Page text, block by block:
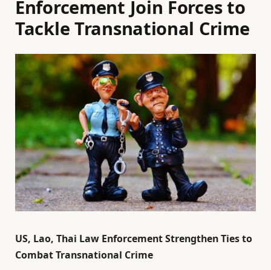
Enforcement Join Forces to
Tackle Transnational Crime
US, Lao, Thai Law Enforcement Strengthen Ties to
Combat Transnational Crime